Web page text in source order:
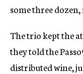
some three
The trio kept the
they told the
distributed wine,